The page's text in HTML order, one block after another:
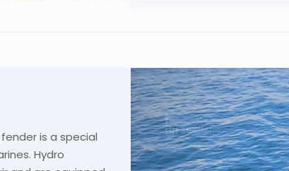
is a special
Hydro